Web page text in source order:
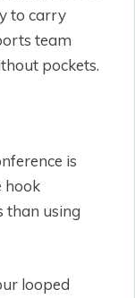
to carry
team
pockets.
is
hook
than using
looped